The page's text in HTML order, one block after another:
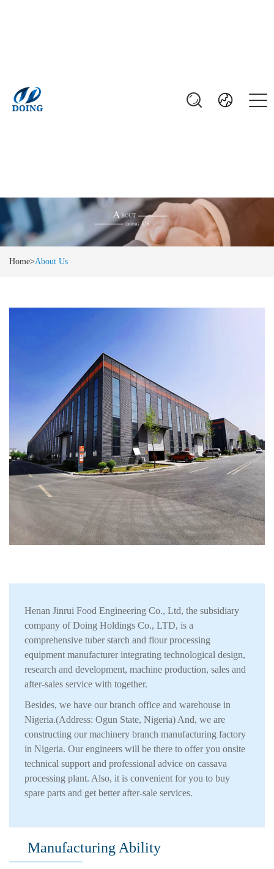
Home>About Us
Henan Jinrui Food Engineering Co., Ltd, the subsidiary
company of Doing Holdings Co., LTD, is a
comprehensive tuber starch and flour processing
equipment manufacturer integrating technological design,
research and development, machine production, sales and
after-sales service with together.
Besides, we have our branch office and warehouse in
Nigeria.(Address: Ogun State, Nigeria) And, we are
constructing our machinery branch manufacturing factory
in Nigeria. Our engineers will be there to offer you onsite
technical support and professional advice on cassava
processing plant. Also, it is convenient for you to buy
spare parts and get better after-sale services.
Manufacturing Ability